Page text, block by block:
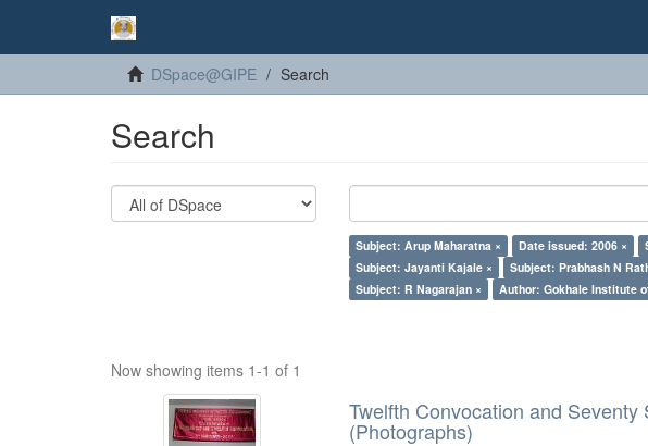
DSpace@GIPE Search
Search
Subject: Arup Maharatna × Date issued: 2006 ×
Subject: Jayanti Kajale ×
Subject: Prabhash N
Subject: R Nagarajan ×
Author: Gokhale Institute
Now showing items 1-1 of 1
Twelfth Convocation and
(Photographs)